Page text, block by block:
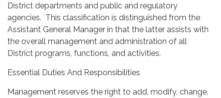
District departments and public and regulatory
agencies. This classification is distinguished from the
Assistant General Manager in that the latter assists with
the overall management and administration of all
District programs, functions, and activities.
Essential Duties And Responsibilities
Management reserves the right to add, modify, change,